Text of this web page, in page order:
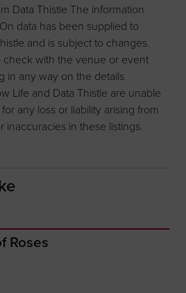
Data Thistle The information
data has been supplied to
and is subject to changes.
check with the venue or event
in any way on the details
Life and Data Thistle are unable
any loss or liability arising from
inaccuracies in these listings.
Roses